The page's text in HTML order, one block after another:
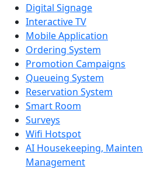
Digital Signage
Interactive TV
Mobile Application
Ordering System
Promotion Campaigns
Queueing System
Reservation System
Smart Room
Surveys
Wifi Hotspot
AI Housekeeping,
Management